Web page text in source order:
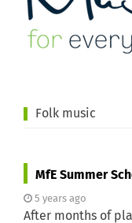
Folk music
MfE Summer
5 years ago
After months of